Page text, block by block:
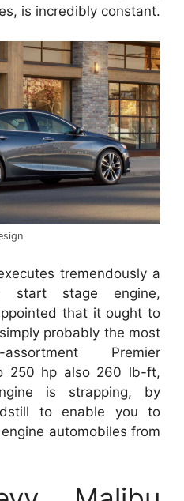
is incredibly constant.
tremendously a
stage engine,
that it ought to
probably the most
assortment Premier
250 hp also 260 lb-ft,
is strapping, by
to enable you to
automobiles from